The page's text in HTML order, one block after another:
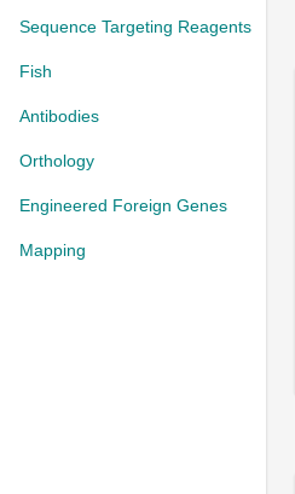
Sequence Targeting Reagents
Fish
Antibodies
Orthology
Engineered Foreign Genes
Mapping